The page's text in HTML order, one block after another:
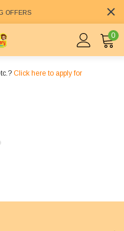
OFFERS
0
Click here to apply for